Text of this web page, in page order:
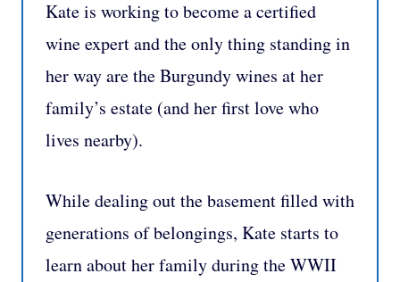
Kate is working to become a certified
wine expert and the only thing standing in
her way are the Burgundy wines at her
family’s estate (and her first love who
lives nearby).
While dealing out the basement filled with
generations of belongings, Kate starts to
learn about her family during the WWII